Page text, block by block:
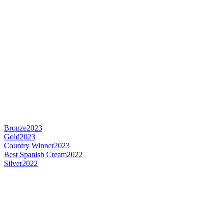
Bronze2023
Gold2023
Country Winner2023
Best Spanish Cream2022
Silver2022